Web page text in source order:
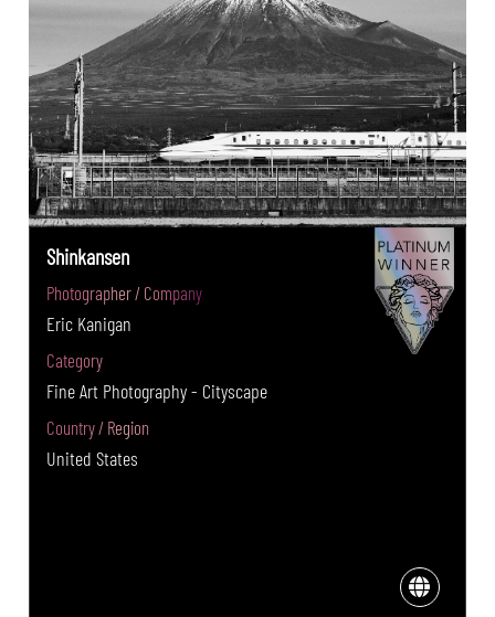
Shinkansen
Photographer / Company
Eric Kanigan
Category
Fine Art Photography - Cityscape
Country / Region
United States